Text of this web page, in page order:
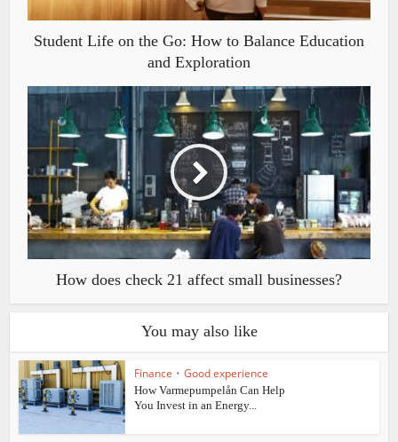
Student Life on the Go: How to Balance Education
and Exploration
How does check 21 affect small businesses?
You may also like
Finance • Good experience
How Varmepumpelån Can Help
You Invest in an Energy...